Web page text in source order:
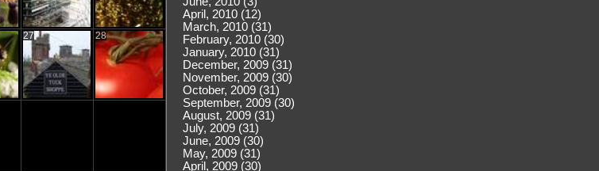
27 28
April, 2010 (12)
March, 2010 (31)
February, 2010 (30)
January, 2010 (31)
December, 2009 (31)
November, 2009 (30)
October, 2009 (31)
September, 2009 (30)
August, 2009 (31)
July, 2009 (31)
June, 2009 (30)
May, 2009 (31)
April, 2009 (30)